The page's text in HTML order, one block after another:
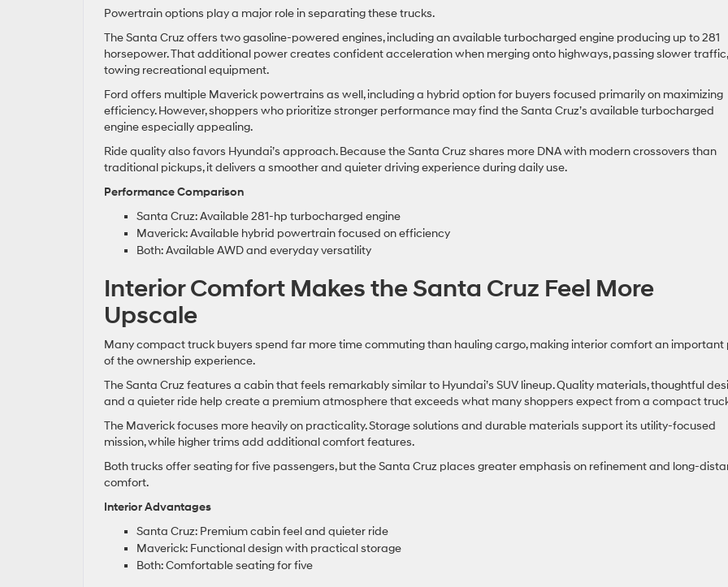
Powertrain options play a major role in separating these trucks.
The Santa Cruz offers two gasoline-powered engines, including an available turbocharged engine producing up to 281
horsepower. That additional power creates confident acceleration when merging onto highways, passing slower
towing recreational equipment.
Ford offers multiple Maverick powertrains as well, including a hybrid option for buyers focused primarily on maximizing
efficiency. However, shoppers who prioritize stronger performance may find the Santa Cruz’s available turbocharged
engine especially appealing.
Ride quality also favors Hyundai’s approach. Because the Santa Cruz shares more DNA with modern crossovers than
traditional pickups, it delivers a smoother and quieter driving experience during daily use.
Performance Comparison
Santa Cruz: Available 281-hp turbocharged engine
Maverick: Available hybrid powertrain focused on efficiency
Both: Available AWD and everyday versatility
Interior Comfort Makes the Santa Cruz Feel More
Upscale
Many compact truck buyers spend far more time commuting than hauling cargo, making interior comfort an important
of the ownership experience.
The Santa Cruz features a cabin that feels remarkably similar to Hyundai’s SUV lineup. Quality materials, thoughtful
and a quieter ride help create a premium atmosphere that exceeds what many shoppers expect from a compact
The Maverick focuses more heavily on practicality. Storage solutions and durable materials support its utility-focused
mission, while higher trims add additional comfort features.
Both trucks offer seating for five passengers, but the Santa Cruz places greater emphasis on refinement and long-
comfort.
Interior Advantages
Santa Cruz: Premium cabin feel and quieter ride
Maverick: Functional design with practical storage
Both: Comfortable seating for five